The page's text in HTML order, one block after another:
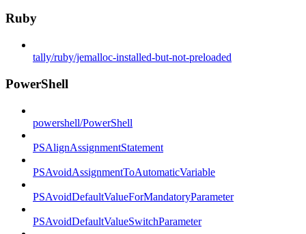
Ruby
tally/ruby/jemalloc-installed-but-not-preloaded
PowerShell
powershell/PowerShell
PSAlignAssignmentStatement
PSAvoidAssignmentToAutomaticVariable
PSAvoidDefaultValueForMandatoryParameter
PSAvoidDefaultValueSwitchParameter